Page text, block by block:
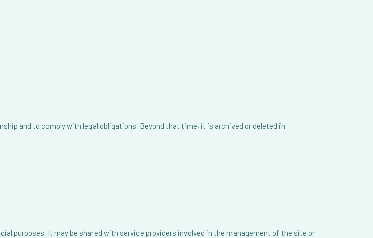
and to comply with legal obligations. Beyond that time, it is archived or deleted in
purposes. It may be shared with service providers involved in the management of the site or